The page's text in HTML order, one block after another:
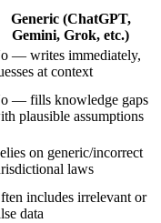
Generic (ChatGPT,
Gemini, Grok, etc.)
— writes immediately,
at context
— fills knowledge gaps
plausible assumptions
on generic/incorrect
laws
includes irrelevant or
data